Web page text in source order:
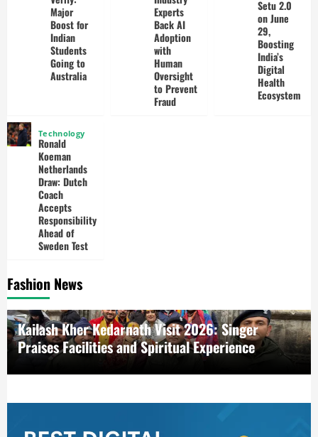
Major
Boost for
Indian
Students
Going to
Australia
Experts
Back AI
Adoption
with
Human
Oversight
to Prevent
Fraud
Setu 2.0
on June
29,
Boosting
India’s
Digital
Health
Ecosystem
Technology
Ronald
Koeman
Netherlands
Draw: Dutch
Coach
Accepts
Responsibility
Ahead of
Sweden Test
Fashion News
Kailash Kher Kedarnath Visit 2026: Singer
Praises Facilities and Spiritual Experience